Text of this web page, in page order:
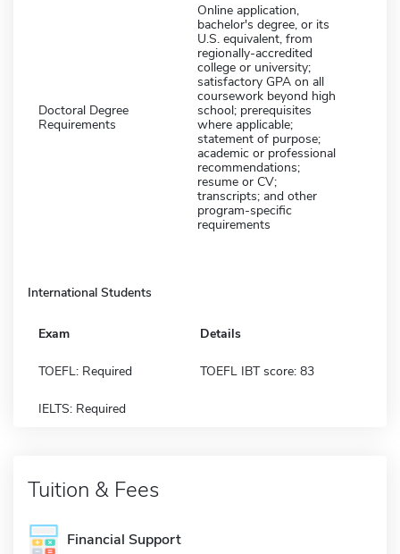
Doctoral Degree
Requirements
Online application,
bachelor's degree, or its
U.S. equivalent, from
regionally-accredited
college or university;
satisfactory GPA on all
coursework beyond high
school; prerequisites
where applicable;
statement of purpose;
academic or professional
recommendations;
resume or CV;
transcripts; and other
program-specific
requirements
International Students
Exam Details
TOEFL: Required TOEFL IBT score: 83
IELTS: Required
Tuition & Fees
Financial Support